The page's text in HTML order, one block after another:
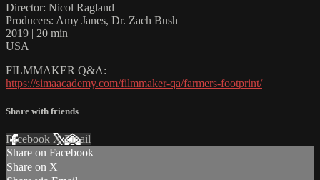
Director: Nicol Ragland
Producers: Amy Janes, Dr. Zach Bush
2019 | 20 min
USA
FILMMAKER Q&A:
https://simaacademy.com/filmmaker-qa/farmers-footprint/
Share with friends
Facebook XEmail
Share on Facebook
Share on X